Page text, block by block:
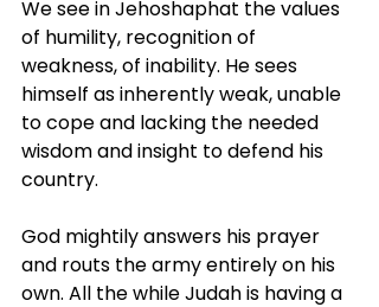
We see in Jehoshaphat the values
of humility, recognition of
weakness, of inability. He sees
himself as inherently weak, unable
to cope and lacking the needed
wisdom and insight to defend his
country.
God mightily answers his prayer
and routs the army entirely on his
own. All the while Judah is having a